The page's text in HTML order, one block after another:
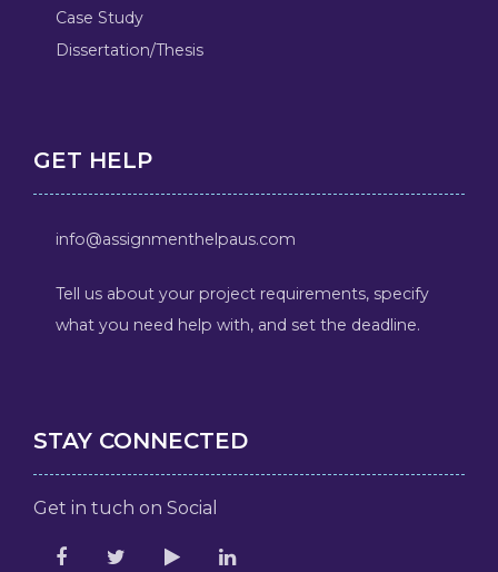
Case Study
Dissertation/Thesis
GET HELP
info@assignmenthelpaus.com
Tell us about your project requirements, specify
what you need help with, and set the deadline.
STAY CONNECTED
Get in tuch on Social